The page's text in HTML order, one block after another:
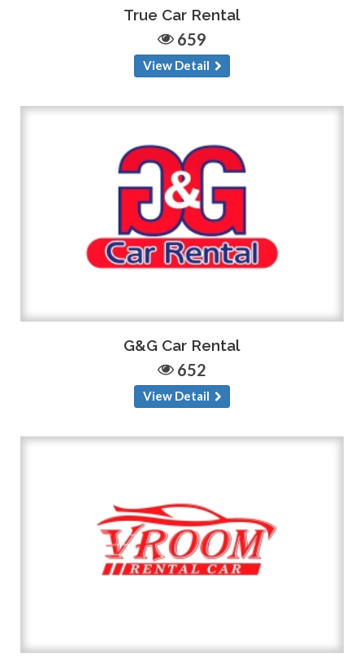
True Car Rental
659
View Detail
G&G Car Rental
652
View Detail